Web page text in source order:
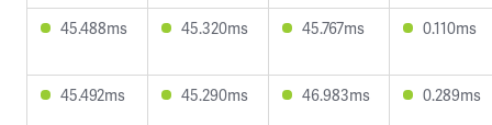
45.488ms 45.320ms 45.767ms 0.110ms
45.492ms 45.290ms 46.983ms 0.289ms